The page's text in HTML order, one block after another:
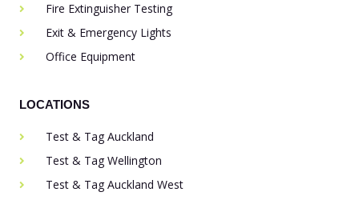
Fire Extinguisher Testing
Exit & Emergency Lights
Office Equipment
LOCATIONS
Test & Tag Auckland
Test & Tag Wellington
Test & Tag Auckland West